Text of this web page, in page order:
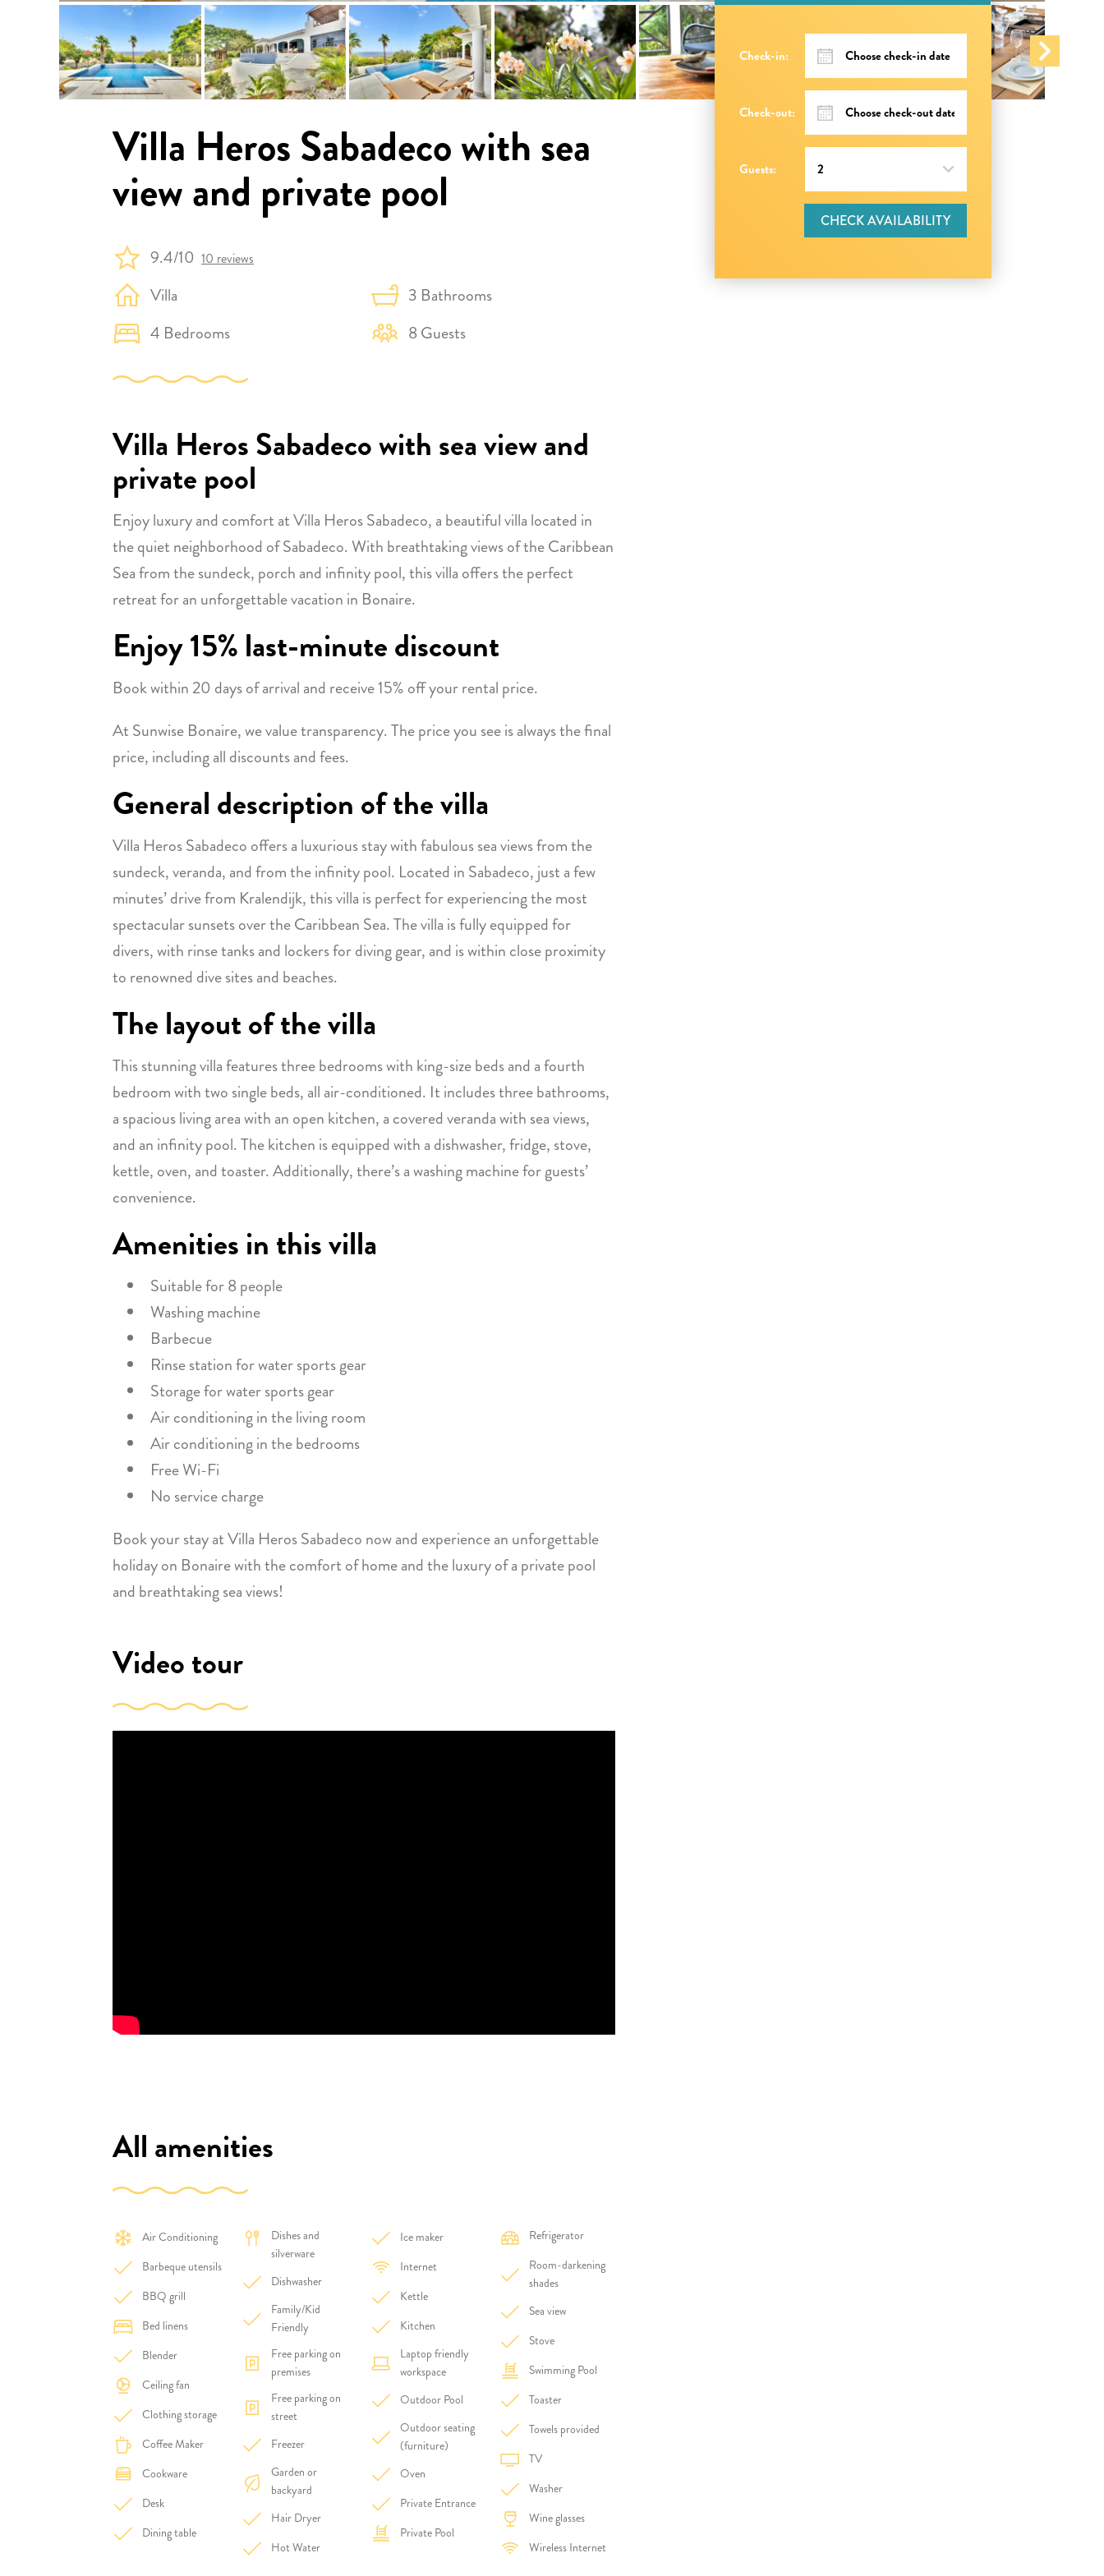
Villa Heros Sabadeco with sea
view and private pool
9.4/10 10 reviews
Villa
4 Bedrooms
3 Bathrooms
8 Guests
Villa Heros Sabadeco with sea view and
private pool
Enjoy luxury and comfort at Villa Heros Sabadeco, a beautiful villa located in
the quiet neighborhood of Sabadeco. With breathtaking views of the Caribbean
Sea from the sundeck, porch and infinity pool, this villa offers the perfect
retreat for an unforgettable vacation in Bonaire.
Enjoy 15% last-minute discount
Book within 20 days of arrival and receive 15% off your rental price.
At Sunwise Bonaire, we value transparency. The price you see is always the final
price, including all discounts and fees.
General description of the villa
Villa Heros Sabadeco offers a luxurious stay with fabulous sea views from the
sundeck, veranda, and from the infinity pool. Located in Sabadeco, just a few
minutes’ drive from Kralendijk, this villa is perfect for experiencing the most
spectacular sunsets over the Caribbean Sea. The villa is fully equipped for
divers, with rinse tanks and lockers for diving gear, and is within close proximity
to renowned dive sites and beaches.
The layout of the villa
This stunning villa features three bedrooms with king-size beds and a fourth
bedroom with two single beds, all air-conditioned. It includes three bathrooms,
a spacious living area with an open kitchen, a covered veranda with sea views,
and an infinity pool. The kitchen is equipped with a dishwasher, fridge, stove,
kettle, oven, and toaster. Additionally, there’s a washing machine for guests’
convenience.
Amenities in this villa
Suitable for 8 people
Washing machine
Barbecue
Rinse station for water sports gear
Storage for water sports gear
Air conditioning in the living room
Air conditioning in the bedrooms
Free Wi-Fi
No service charge
Book your stay at Villa Heros Sabadeco now and experience an unforgettable
holiday on Bonaire with the comfort of home and the luxury of a private pool
and breathtaking sea views!
Video tour
All amenities
Air Conditioning
Barbeque utensils
BBQ grill
Bed linens
Blender
Ceiling fan
Clothing storage
Coffee Maker
Cookware
Desk
Dining table
Dishes and
silverware
Dishwasher
Family/Kid
Friendly
Free parking on
premises
Free parking on
street
Freezer
Garden or
backyard
Hair Dryer
Hot Water
Ice maker
Internet
Kettle
Kitchen
Laptop friendly
workspace
Outdoor Pool
Outdoor seating
(furniture)
Oven
Private Entrance
Private Pool
Refrigerator
Room-darkening
shades
Sea view
Stove
Swimming Pool
Toaster
Towels provided
TV
Washer
Wine glasses
Wireless Internet
Check-in:
Check-out:
Guests:
CHECK AVAILABILITY